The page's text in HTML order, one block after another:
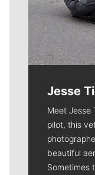
Jesse
Meet Jesse
pilot, this
beautiful
Sometimes